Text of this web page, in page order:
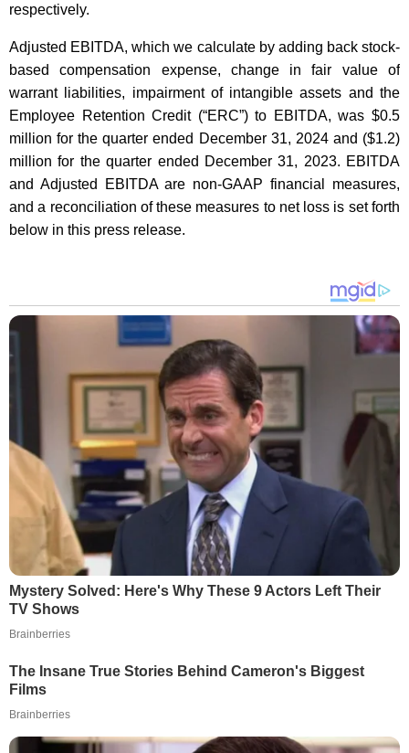
respectively.
Adjusted EBITDA, which we calculate by adding back stock-
based compensation expense, change in fair value of
warrant liabilities, impairment of intangible assets and the
Employee Retention Credit (“ERC”) to EBITDA, was $0.5
million for the quarter ended December 31, 2024 and ($1.2)
million for the quarter ended December 31, 2023. EBITDA
and Adjusted EBITDA are non-GAAP financial measures,
and a reconciliation of these measures to net loss is set forth
below in this press release.
Mystery Solved: Here's Why These 9 Actors Left Their
TV Shows
Brainberries
The Insane True Stories Behind Cameron's Biggest
Films
Brainberries